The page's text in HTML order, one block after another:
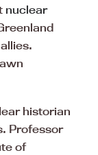
nuclear
historian
Professor
of